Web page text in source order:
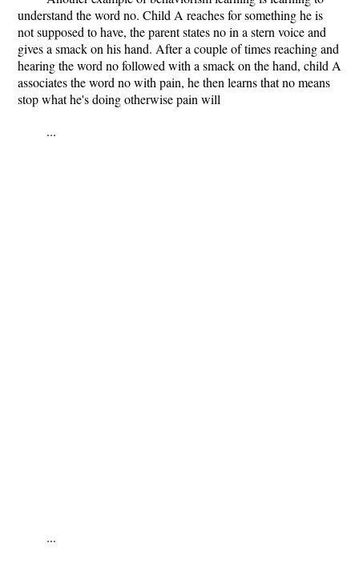
understand the word no. Child A reaches for something he is
not supposed to have, the parent states no in a stern voice and
gives a smack on his hand. After a couple of times reaching and
hearing the word no followed with a smack on the hand, child A
associates the word no with pain, he then learns that no means
stop what he's doing otherwise pain will
...
...